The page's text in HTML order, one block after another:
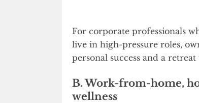
For corporate professionals
live in high-pressure roles,
personal success and a
B. Work-from-home,
wellness